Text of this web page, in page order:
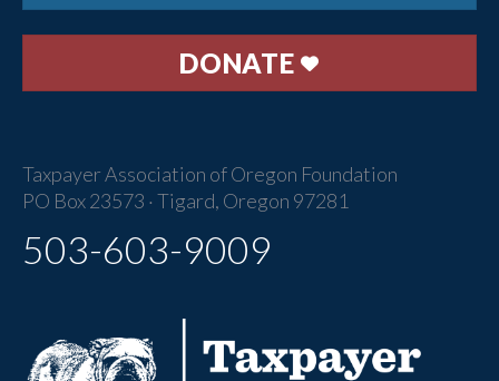
DONATE
Taxpayer Association of Oregon Foundation
PO Box 23573 · Tigard, Oregon 97281
503-603-9009